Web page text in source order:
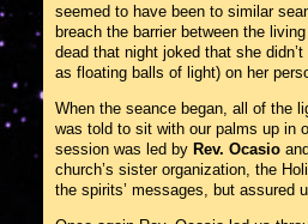
seemed to have been to similar
breach the barrier between the
dead that night joked that she
as floating balls of light) on her
When the seance began, all of the
was told to sit with our palms up in
session was led by Rev. Ocasio
church’s sister organization, the
the spirits’ messages, but assured